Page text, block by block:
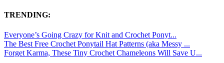
TRENDING:
Everyone’s Going Crazy for Knit and Crochet Ponyt...
The Best Free Crochet Ponytail Hat Patterns (aka Messy ...
Forget Karma, These Tiny Crochet Chameleons Will Save U...